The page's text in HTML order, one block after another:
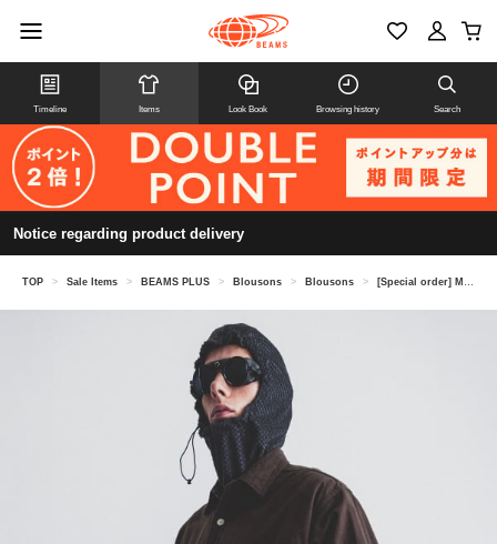
Timeline Items Look Book Browsing history Search
Notice regarding product delivery
TOP > Sale Items > BEAMS PLUS > Blousons > Blousons > [Special order] MOUNTAIN RESEARCH / Game Shirt Flannel